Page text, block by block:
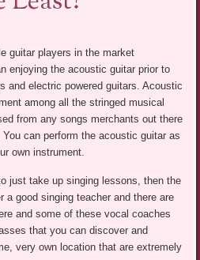
guitar players in the market
enjoying the acoustic guitar prior to
and electric powered guitars. Acoustic
among all the stringed musical
from any songs merchants out there
can perform the acoustic guitar as
own instrument.
just take up singing lessons, then the
good singing teacher and there are
and some of these vocal coaches
that you can discover and
very own location that are extremely